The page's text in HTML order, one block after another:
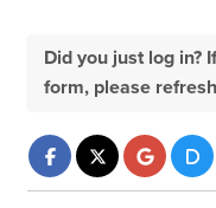
Did you just log in?
form, please